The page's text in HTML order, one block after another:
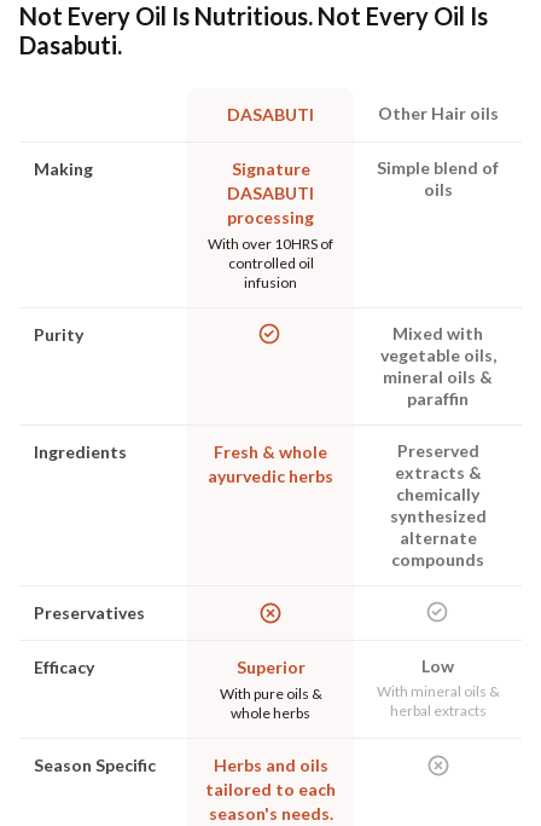
Not Every Oil Is Nutritious. Not Every Oil Is
Dasabuti.
DASABUTI Other Hair oils
Making
Signature
DASABUTI
processing
With over 10HRS of
controlled oil
infusion
Simple blend of
oils
Purity
Mixed with
vegetable oils,
mineral oils &
paraffin
Ingredients
Fresh & whole
ayurvedic herbs
Preserved
extracts &
chemically
synthesized
alternate
compounds
Preservatives
Efficacy Superior
With pure oils &
whole herbs
Low
With mineral oils &
herbal extracts
Season Specific
Herbs and oils
tailored to each
season's needs.